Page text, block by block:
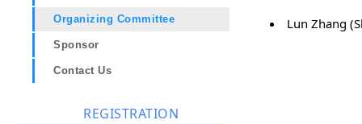
Organizing Committee
Sponsor
Contact Us
REGISTRATION
Lun Zhang